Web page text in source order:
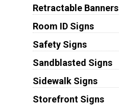
Retractable Banners
Room ID Signs
Safety Signs
Sandblasted Signs
Sidewalk Signs
Storefront Signs